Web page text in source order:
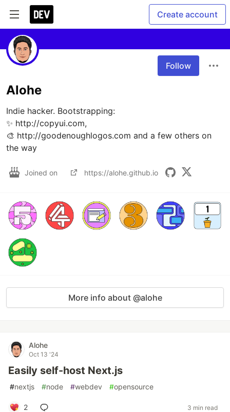
Create account
Follow
Alohe
Indie hacker. Bootstrapping:
✨ http://copyui.com,
🎨 http://goodenoughlogos.com and a few others on
the way
Joined on https://alohe.github.io
More info about @alohe
Alohe
Oct 13 '24
Easily self-host Next.js
#nextjs #node #webdev #opensource
2 3 min read